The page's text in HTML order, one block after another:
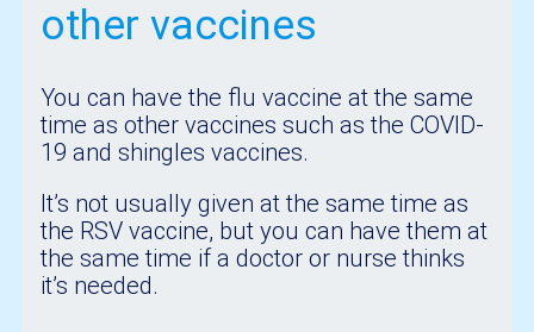
other vaccines
You can have the flu vaccine at the same
time as other vaccines such as the COVID-
19 and shingles vaccines.
It’s not usually given at the same time as
the RSV vaccine, but you can have them at
the same time if a doctor or nurse thinks
it’s needed.